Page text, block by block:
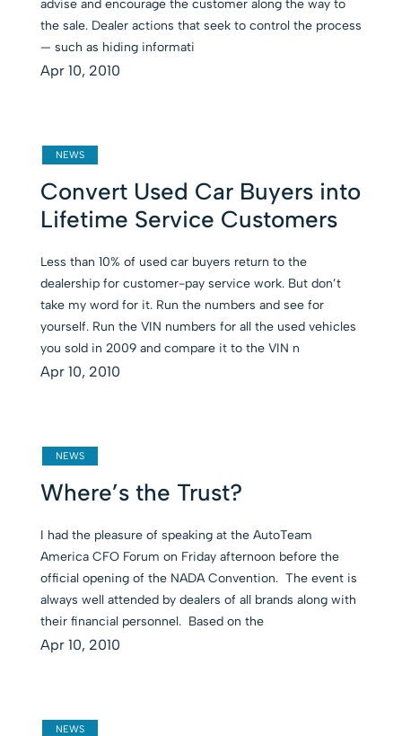
advise and encourage the customer along the way to
the sale. Dealer actions that seek to control the process
— such as hiding informati
Apr 10, 2010
NEWS
Convert Used Car Buyers into
Lifetime Service Customers
Less than 10% of used car buyers return to the
dealership for customer-pay service work. But don’t
take my word for it. Run the numbers and see for
yourself. Run the VIN numbers for all the used vehicles
you sold in 2009 and compare it to the VIN n
Apr 10, 2010
NEWS
Where’s the Trust?
I had the pleasure of speaking at the AutoTeam
America CFO Forum on Friday afternoon before the
official opening of the NADA Convention. The event is
always well attended by dealers of all brands along with
their financial personnel. Based on the
Apr 10, 2010
NEWS